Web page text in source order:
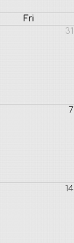
Fri
31
7
14